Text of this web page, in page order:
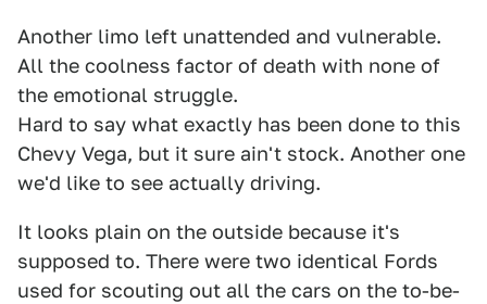
Another limo left unattended and vulnerable.
All the coolness factor of death with none of
the emotional struggle.
Hard to say what exactly has been done to this
Chevy Vega, but it sure ain't stock. Another one
we'd like to see actually driving.
It looks plain on the outside because it's
supposed to. There were two identical Fords
used for scouting out all the cars on the to-be-